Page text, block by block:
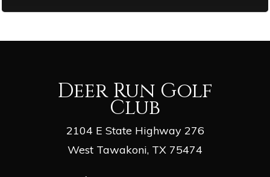
Deer Run Golf
Club
2104 E State Highway 276
West Tawakoni, TX 75474